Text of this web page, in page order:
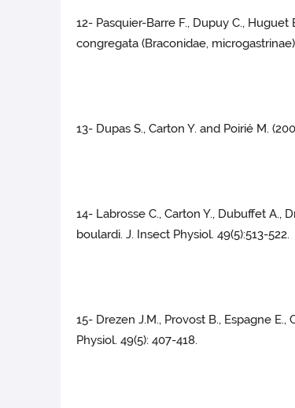
12- Pasquier-Barre F., Dupuy C., Huguet
congregata (Braconidae,
13- Dupas S., Carton Y. and Poirié M.
14- Labrosse C., Carton Y., Dubuffet
boulardi. J. Insect Physiol. 49(5):513-522.
15- Drezen J.M., Provost B., Espagne
Physiol. 49(5): 407-418.